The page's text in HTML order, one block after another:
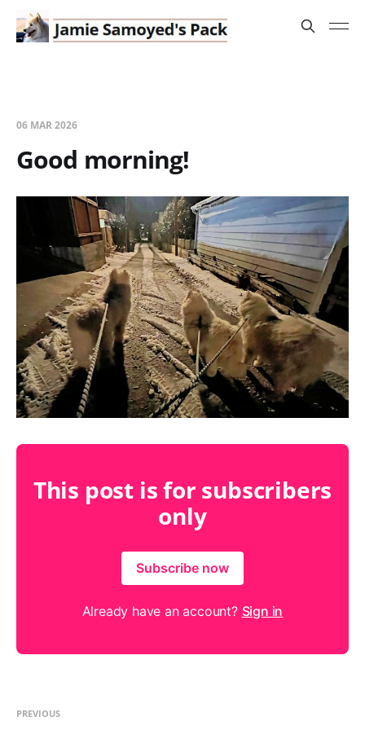
06 MAR 2026
Good morning!
This post is for subscribers
only
Subscribe now
Already have an account? Sign in
PREVIOUS